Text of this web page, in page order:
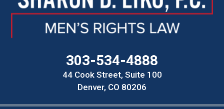
303-534-4888
44 Cook Street, Suite 100
Denver, CO 80206